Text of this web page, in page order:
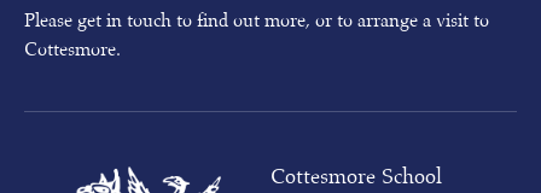
Please get in touch to find out more, or to arrange a visit to
Cottesmore.
Cottesmore School